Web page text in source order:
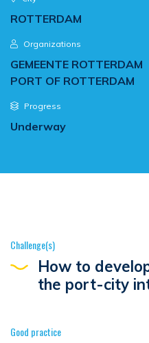
ROTTERDAM
Organizations
GEMEENTE ROTTERDAM
PORT OF ROTTERDAM
Progress
Underway
Challenge(s)
How to
the port-city
Good practice